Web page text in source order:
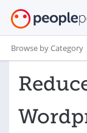
Browse by Category